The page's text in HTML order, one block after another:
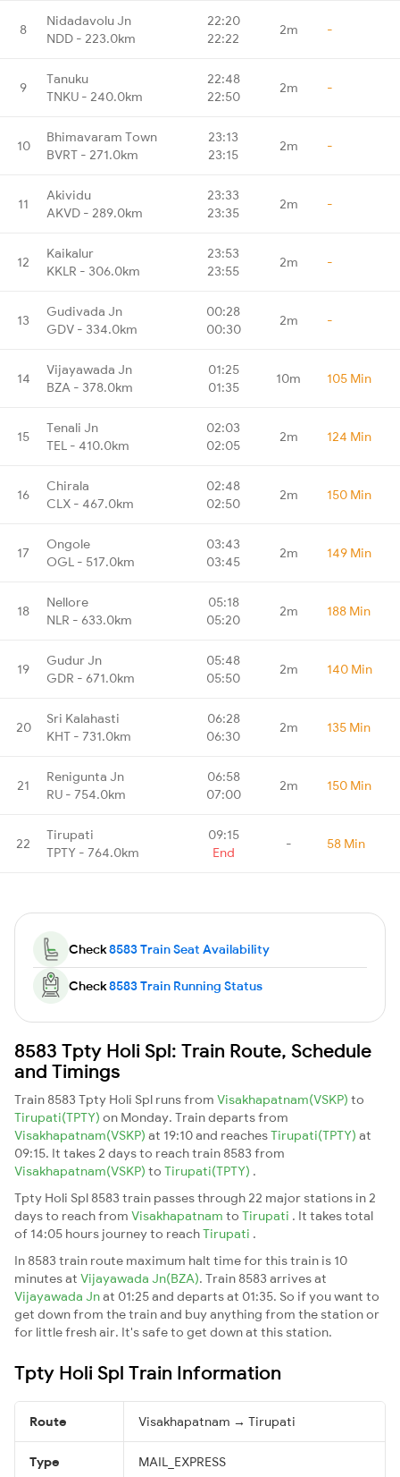
8
Nidadavolu Jn
NDD - 223.0km
22:20
22:22
2m -
9
Tanuku
TNKU - 240.0km
22:48
22:50
2m -
10
Bhimavaram Town
BVRT - 271.0km
23:13
23:15
2m -
11
Akividu
AKVD - 289.0km
23:33
23:35
2m -
12
Kaikalur
KKLR - 306.0km
23:53
23:55
2m -
13
Gudivada Jn
GDV - 334.0km
00:28
00:30
2m -
14
Vijayawada Jn
BZA - 378.0km
01:25
01:35
10m 105 Min
15
Tenali Jn
TEL - 410.0km
02:03
02:05
2m 124 Min
16
Chirala
CLX - 467.0km
02:48
02:50
2m 150 Min
17
Ongole
OGL - 517.0km
03:43
03:45
2m 149 Min
18
Nellore
NLR - 633.0km
05:18
05:20
2m 188 Min
19
Gudur Jn
GDR - 671.0km
05:48
05:50
2m 140 Min
20
Sri Kalahasti
KHT - 731.0km
06:28
06:30
2m 135 Min
21
Renigunta Jn
RU - 754.0km
06:58
07:00
2m 150 Min
22
Tirupati
TPTY - 764.0km
09:15
End
- 58 Min
Check8583 Train Seat Availability
Check8583 Train Running Status
8583 Tpty Holi Spl: Train Route, Schedule
and Timings
Train 8583 Tpty Holi Spl runs from Visakhapatnam(VSKP) to
Tirupati(TPTY) on Monday. Train departs from
Visakhapatnam(VSKP) at 19:10 and reachesTirupati(TPTY) at
09:15. It takes 2 days to reach train 8583 from
Visakhapatnam(VSKP) to Tirupati(TPTY) .
Tpty Holi Spl 8583 train passes through 22 major stations in 2
days to reach from Visakhapatnam to Tirupati . It takes total
of 14:05 hours journey to reachTirupati .
In 8583 train route maximum halt time for this train is 10
minutes at Vijayawada Jn(BZA). Train 8583 arrives at
Vijayawada Jnat 01:25 and departs at 01:35. So if you want to
get down from the train and buy anything from the station or
for little fresh air. It's safe to get down at this station.
Tpty Holi Spl Train Information
Route Visakhapatnam → Tirupati
Type MAIL_EXPRESS